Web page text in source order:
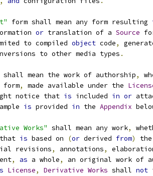
form shall mean any form resulting
or translation of a Source
to compiled object code,
to other media types .
shall mean the work of authorship,
form, made available under the
notice that
is included in or
is provided in the Appendix
Works" shall mean any work,
that is based on (or derived from)
revisions
, annotations,
, as a whole,
an original work of
License, Derivative Works shall not